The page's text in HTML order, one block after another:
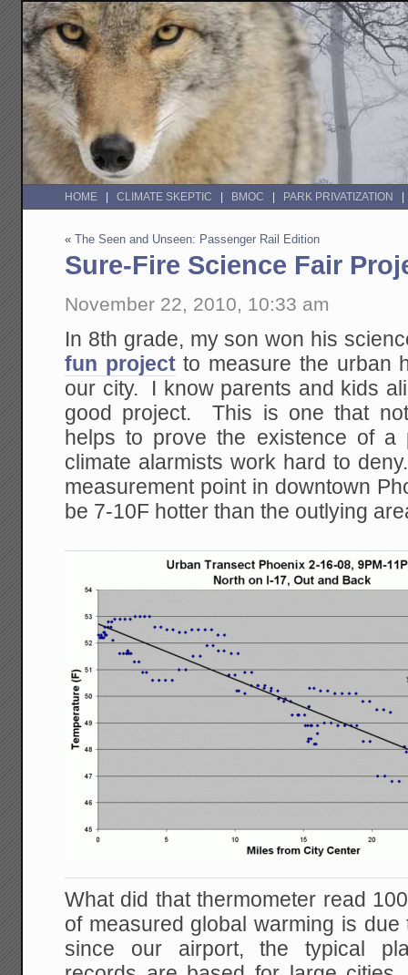
HOME CLIMATE SKEPTIC BMOC PARK PRIVATIZATION
«The Seen and Unseen: Passenger Rail Edition
Sure-Fire Science Fair
November 22, 2010, 10:33 am
In 8th grade, my son won his
fun projectto measure the urban
our city. I know parents and kids
good project. This is one that
helps to prove the existence of a
climate alarmists work hard to
measurement point in downtown
be 7-10F hotter than the outlying
What did that thermometer read
of measured global warming is
since our airport, the typical